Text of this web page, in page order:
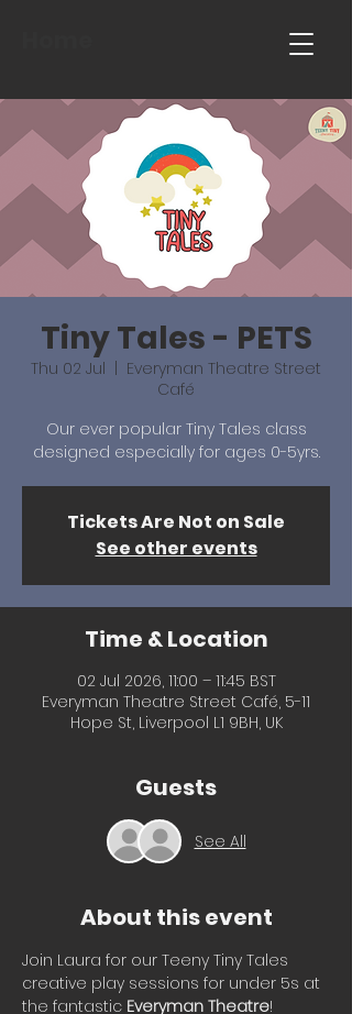
Tiny Tales - PETS
Thu 02 Jul
Everyman Theatre Street
Café
Our ever popular Tiny Tales class
designed especially for ages 0-5yrs.
Tickets Are Not on Sale
See other events
Time & Location
02 Jul 2026, 11:00 – 11:45 BST
Everyman Theatre Street Café, 5-11
Hope St, Liverpool L1 9BH, UK
Guests
See All
About this event
Join Laura for our Teeny Tiny Tales
creative play sessions for under 5s at
the fantastic Everyman Theatre!